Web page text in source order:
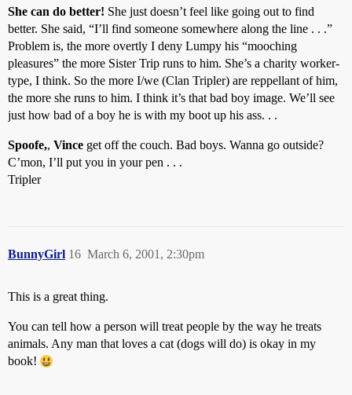
She can do better! She just doesn’t feel like going out to find
better. She said, “I’ll find someone somewhere along the line . . .”
Problem is, the more overtly I deny Lumpy his “mooching
pleasures” the more Sister Trip runs to him. She’s a charity worker-
type, I think. So the more I/we (Clan Tripler) are reppellant of him,
the more she runs to him. I think it’s that bad boy image. We’ll see
just how bad of a boy he is with my boot up his ass. . .
Spoofe,, Vince get off the couch. Bad boys. Wanna go outside?
C’mon, I’ll put you in your pen . . .
Tripler
BunnyGirl March 6, 2001, 2:30pm
16
This is a great thing.
You can tell how a person will treat people by the way he treats
animals. Any man that loves a cat (dogs will do) is okay in my
book!